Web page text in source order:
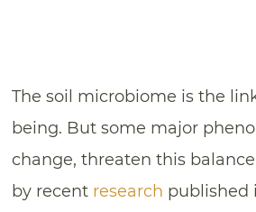
The soil microbiome is the
being. But some major
change, threaten this
by recent research published